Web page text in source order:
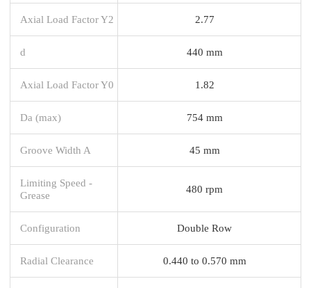
Axial Load Factor Y2 2.77
d 440 mm
Axial Load Factor Y0 1.82
Da (max) 754 mm
Groove Width A 45 mm
Limiting Speed -
Grease
480 rpm
Configuration Double Row
Radial Clearance 0.440 to 0.570 mm